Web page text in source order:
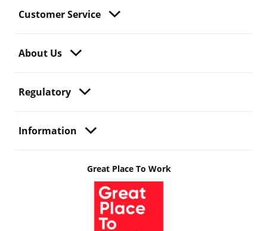
Customer Service
About Us
Regulatory
Information
Great Place To Work